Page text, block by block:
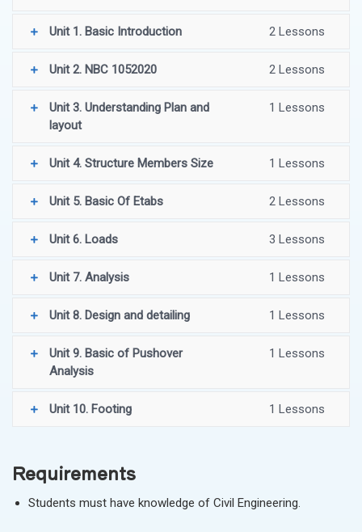
Unit 1. Basic Introduction 2 Lessons
Unit 2. NBC 1052020 2 Lessons
Unit 3. Understanding Plan and
layout
1 Lessons
Unit 4. Structure Members Size 1 Lessons
Unit 5. Basic Of Etabs 2 Lessons
Unit 6. Loads 3 Lessons
Unit 7. Analysis 1 Lessons
Unit 8. Design and detailing 1 Lessons
Unit 9. Basic of Pushover
Analysis
1 Lessons
Unit 10. Footing 1 Lessons
Requirements
Students must have knowledge of Civil Engineering.